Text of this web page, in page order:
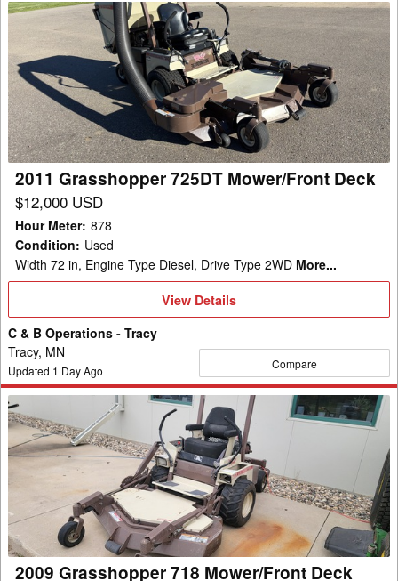
2011
Grasshopper
725DT
Mower/Front
Deck
2011 Grasshopper 725DT Mower/Front Deck
$12,000 USD
Hour Meter: 878
Condition: Used
Width 72 in, Engine Type Diesel, Drive Type 2WD More...
View
Details
View Details
C & B Operations - Tracy
Tracy, MN
Updated 1 Day Ago Compare
2009
Grasshopper
718
Mower/Front
Deck
2009 Grasshopper 718 Mower/Front Deck